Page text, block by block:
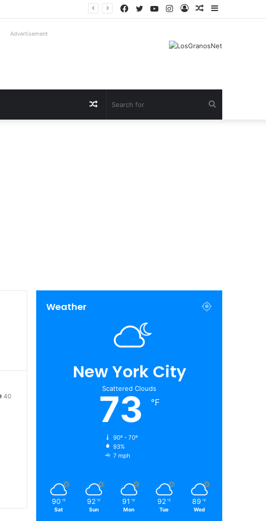
Sidebar
Random
Log
Instagram
YouTube
Twitter
Facebook
Advertisement
Random
40
Weather
New York City
Scattered Clouds
73 ℉
90º - 70º
93%
7 mph
90 ℉
Sat
92 ℉
Sun
91 ℉
Mon
92 ℉
Tue
89 ℉
Wed